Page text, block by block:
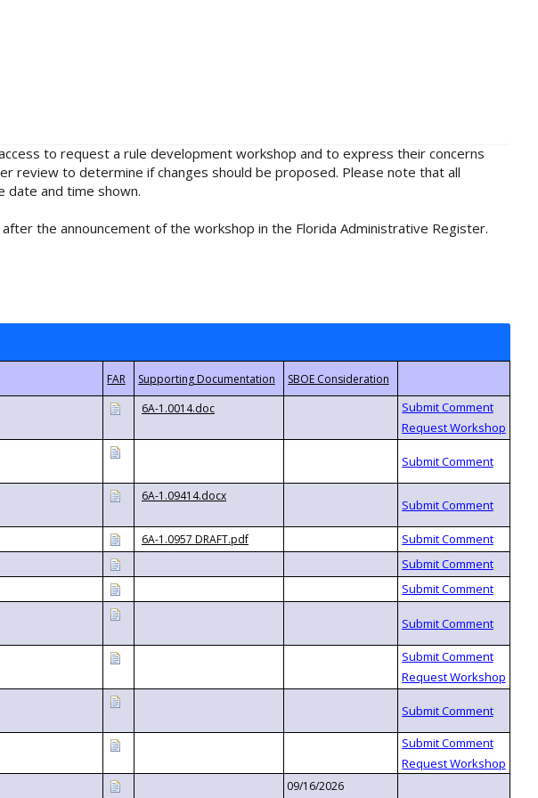
to request a rule development workshop and to express their concerns
review to determine if changes should be proposed. Please note that all
and time shown.
the announcement of the workshop in the Florida Administrative Register.
6A-1.0014.doc
6A-1.09414.docx
6A-1.0957 DRAFT.pdf
09/16/2026